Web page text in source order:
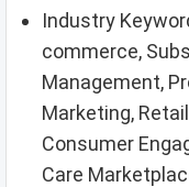
Industry
commerce,
Management,
Marketing,
Consumer
Care